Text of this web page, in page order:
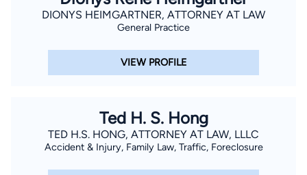
DIONYS HEIMGARTNER, ATTORNEY AT LAW
General Practice
VIEW PROFILE
Ted H. S. Hong
TED H.S. HONG, ATTORNEY AT LAW, LLLC
Accident & Injury, Family Law, Traffic, Foreclosure